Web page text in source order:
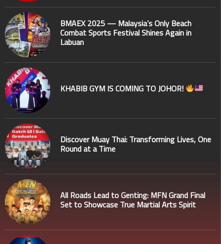
BMAEX 2025 — Malaysia’s Only Beach
Combat Sports Festival Shines Again in
Labuan
KHABIB GYM IS COMING TO JOHOR!
Discover Muay Thai: Transforming Lives, One
Round at a Time
All Roads Lead to Genting: MFN Grand Final
Set to Showcase True Martial Arts Spirit